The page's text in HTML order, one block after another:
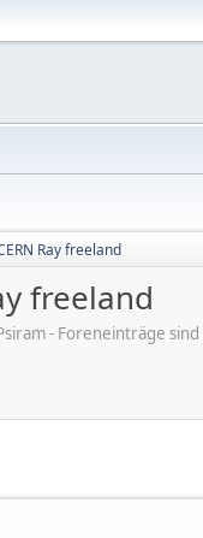
Ray freeland
freeland
- Foreneinträge